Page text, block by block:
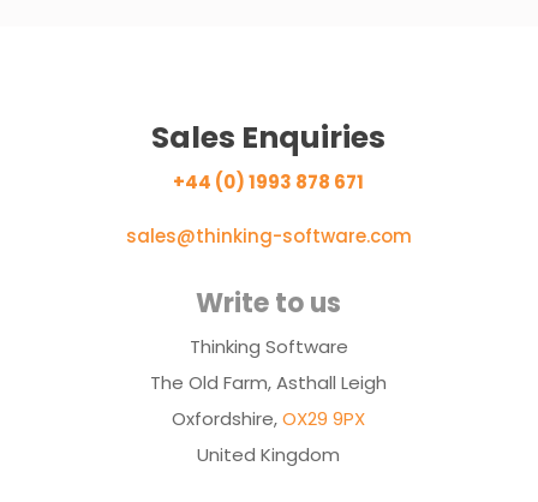
Sales Enquiries
+44 (0) 1993 878 671
sales@thinking-software.com
Write to us
Thinking Software
The Old Farm, Asthall Leigh
Oxfordshire, OX29 9PX
United Kingdom